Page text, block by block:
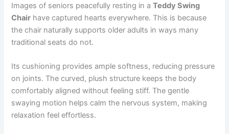
Images of seniors peacefully resting in aTeddy Swing
Chair have captured hearts everywhere. This is because
the chair naturally supports older adults in ways many
traditional seats do not.
Its cushioning provides ample softness, reducing pressure
on joints. The curved, plush structure keeps the body
comfortably aligned without feeling stiff. The gentle
swaying motion helps calm the nervous system, making
relaxation feel effortless.